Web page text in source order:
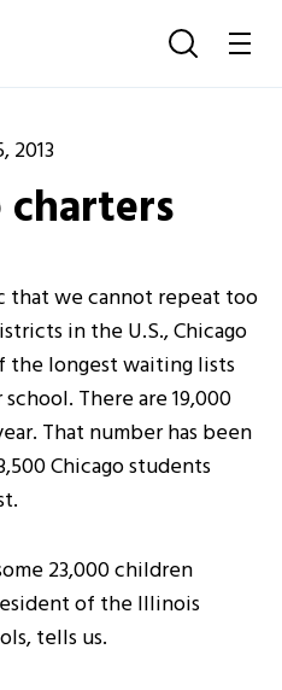
2013
that we cannot repeat too
in the U.S., Chicago
the longest waiting lists
There are 19,000
That number has been
Chicago students
23,000 children
of the Illinois
tells us.